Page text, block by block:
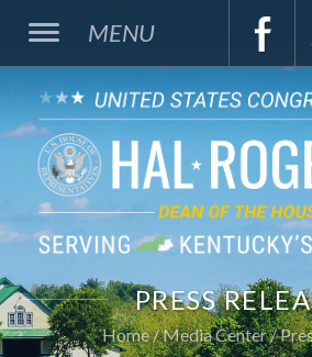
MENU
PRESS
Home Media Center